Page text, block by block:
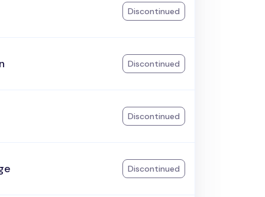
Discontinued
Discontinued
Discontinued
Discontinued